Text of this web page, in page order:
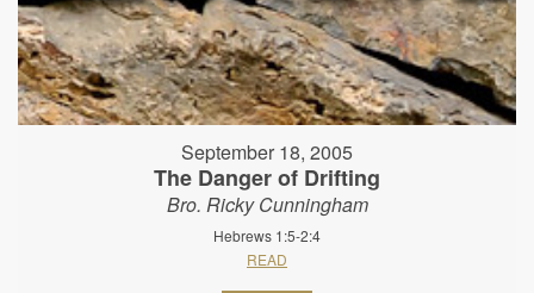
September 18, 2005
The Danger of Drifting
Bro. Ricky Cunningham
Hebrews 1:5-2:4
READ